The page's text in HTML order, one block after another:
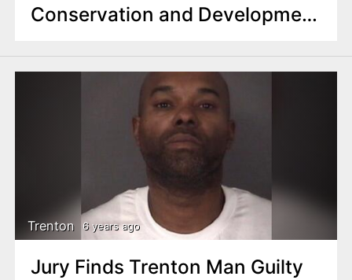
Conservation and Development
Trenton 6 years ago
Jury Finds Trenton Man Guilty